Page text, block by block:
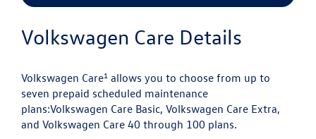
Volkswagen Care Details
Volkswagen Care1 allows you to choose from up to
seven prepaid scheduled maintenance
plans:Volkswagen Care Basic, Volkswagen Care Extra,
and Volkswagen Care 40 through 100 plans.